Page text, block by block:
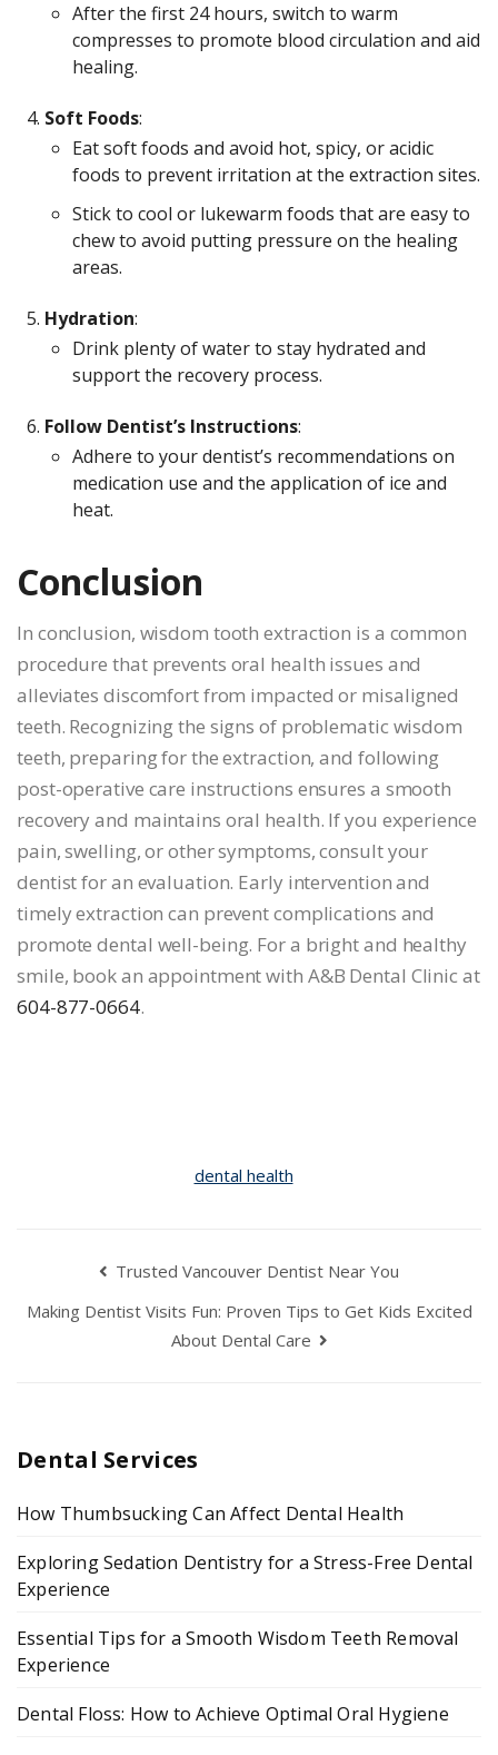
After the first 24 hours, switch to warm
compresses to promote blood circulation and aid
healing.
Soft Foods:
Eat soft foods and avoid hot, spicy, or acidic
foods to prevent irritation at the extraction sites.
Stick to cool or lukewarm foods that are easy to
chew to avoid putting pressure on the healing
areas.
Hydration:
Drink plenty of water to stay hydrated and
support the recovery process.
Follow Dentist’s Instructions:
Adhere to your dentist’s recommendations on
medication use and the application of ice and
heat.
Conclusion
In conclusion, wisdom tooth extraction is a common
procedure that prevents oral health issues and
alleviates discomfort from impacted or misaligned
teeth. Recognizing the signs of problematic wisdom
teeth, preparing for the extraction, and following
post-operative care instructions ensures a smooth
recovery and maintains oral health. If you experience
pain, swelling, or other symptoms, consult your
dentist for an evaluation. Early intervention and
timely extraction can prevent complications and
promote dental well-being. For a bright and healthy
smile, book an appointment with A&B Dental Clinic at
604-877-0664.
dental health
Trusted Vancouver Dentist Near You
Making Dentist Visits Fun: Proven Tips to Get Kids Excited
About Dental Care
Dental Services
How Thumbsucking Can Affect Dental Health
Exploring Sedation Dentistry for a Stress-Free Dental
Experience
Essential Tips for a Smooth Wisdom Teeth Removal
Experience
Dental Floss: How to Achieve Optimal Oral Hygiene